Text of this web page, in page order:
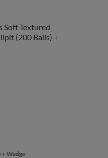
Soft Textured
(200 Balls) +
+ Wedge